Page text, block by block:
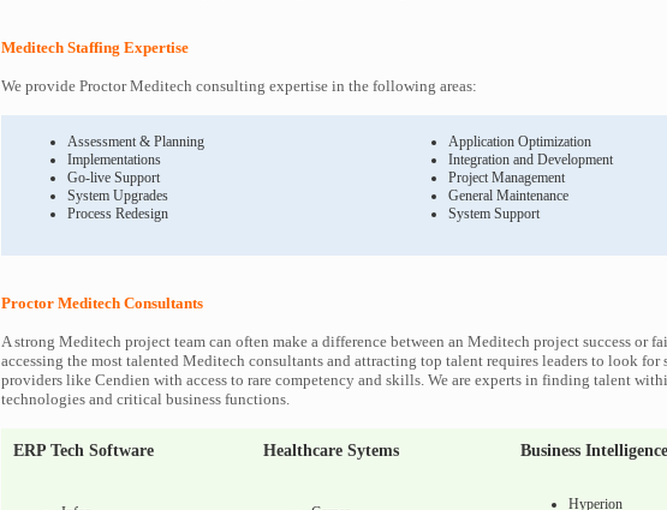
Meditech Staffing Expertise
We provide Proctor Meditech consulting expertise in the following areas:
Assessment & Planning
Implementations
Go-live Support
System Upgrades
Process Redesign
Application Optimization
Integration and Development
Project Management
General Maintenance
System Support
Proctor Meditech Consultants
A strong Meditech project team can often make a difference between an Meditech project success or
accessing the most talented Meditech consultants and attracting top talent requires leaders to look for
providers like Cendien with access to rare competency and skills. We are experts in finding talent
technologies and critical business functions.
ERP Tech Software Healthcare Sytems Business Intelligence
Hyperion